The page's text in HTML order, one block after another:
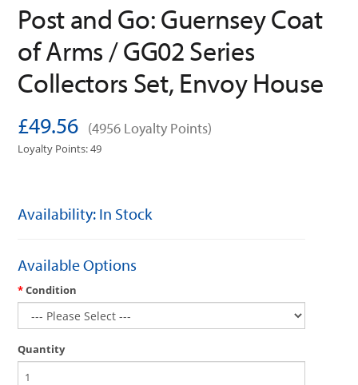
Post and Go: Guernsey Coat
of Arms / GG02 Series
Collectors Set, Envoy House
£49.56 (4956 Loyalty Points)
Loyalty Points: 49
Availability: In Stock
Available Options
Condition
Quantity